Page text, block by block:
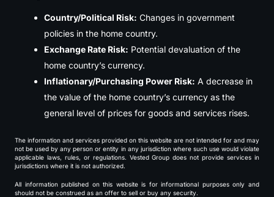
Country/Political Risk: Changes in government
policies in the home country.
Exchange Rate Risk: Potential devaluation of the
home country’s currency.
Inflationary/Purchasing Power Risk: A decrease in
the value of the home country’s currency as the
general level of prices for goods and services rises.
The information and services provided on this website are not intended for and may
not be used by any person or entity in any jurisdiction where such use would violate
applicable laws, rules, or regulations. Vested Group does not provide services in
jurisdictions where it is not authorized.
All information published on this website is for informational purposes only and
should not be construed as an offer to sell or buy any security.